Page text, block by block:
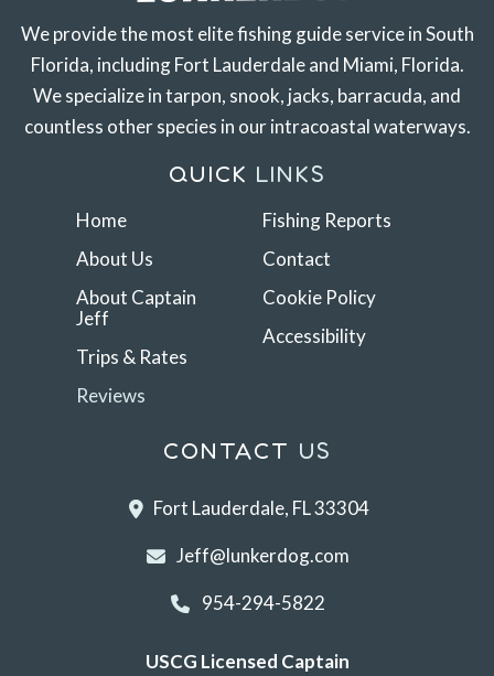
We provide the most elite fishing guide service in South
Florida, including Fort Lauderdale and Miami, Florida.
We specialize in tarpon, snook, jacks, barracuda, and
countless other species in our intracoastal waterways.
QUICK LINKS
Home
About Us
About Captain
Jeff
Trips & Rates
Reviews
Fishing Reports
Contact
Cookie Policy
Accessibility
CONTACT US
Fort Lauderdale, FL 33304
Jeff@lunkerdog.com
954-294-5822
USCG Licensed Captain